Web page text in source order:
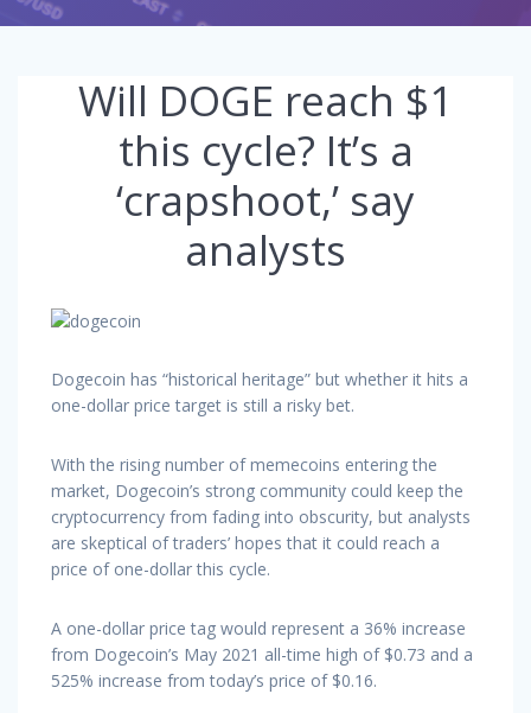
Will DOGE reach $1
this cycle? It’s a
‘crapshoot,’ say
analysts
Dogecoin has “historical heritage” but whether it hits a
one-dollar price target is still a risky bet.
With the rising number of memecoins entering the
market, Dogecoin’s strong community could keep the
cryptocurrency from fading into obscurity, but analysts
are skeptical of traders’ hopes that it could reach a
price of one-dollar this cycle.
A one-dollar price tag would represent a 36% increase
from Dogecoin’s May 2021 all-time high of $0.73 and a
525% increase from today’s price of $0.16.